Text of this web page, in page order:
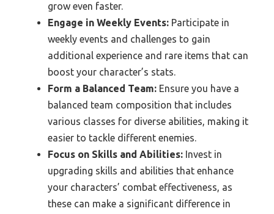
grow even faster.
Engage in Weekly Events: Participate in
weekly events and challenges to gain
additional experience and rare items that can
boost your character’s stats.
Form a Balanced Team: Ensure you have a
balanced team composition that includes
various classes for diverse abilities, making it
easier to tackle different enemies.
Focus on Skills and Abilities: Invest in
upgrading skills and abilities that enhance
your characters’ combat effectiveness, as
these can make a significant difference in